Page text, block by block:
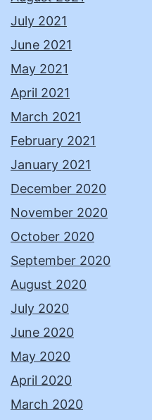
July 2021
June 2021
May 2021
April 2021
March 2021
February 2021
January 2021
December 2020
November 2020
October 2020
September 2020
August 2020
July 2020
June 2020
May 2020
April 2020
March 2020